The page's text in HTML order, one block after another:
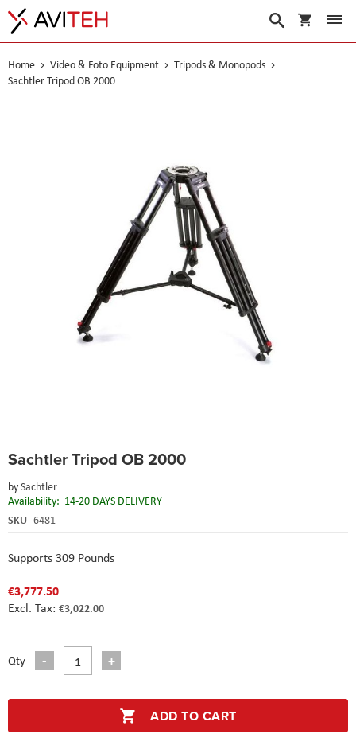
My Cart
Search
Home Video & Foto Equipment
Tripods & Monopods
Sachtler Tripod OB 2000
Sachtler Tripod OB 2000
bySachtler
Availability: 14-20 DAYS DELIVERY
SKU 6481
Supports 309 Pounds
€3,777.50
€3,022.00
Qty
ADD TO CART
to
beginning
of
the